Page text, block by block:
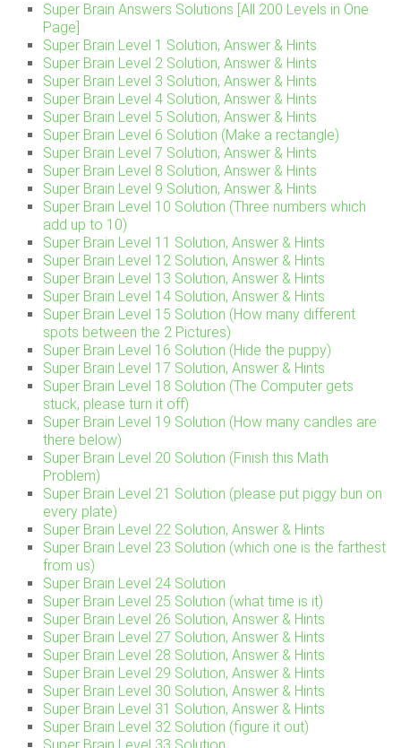
Super Brain Answers Solutions [All 200 Levels in One
Page]
Super Brain Level 1 Solution, Answer & Hints
Super Brain Level 2 Solution, Answer & Hints
Super Brain Level 3 Solution, Answer & Hints
Super Brain Level 4 Solution, Answer & Hints
Super Brain Level 5 Solution, Answer & Hints
Super Brain Level 6 Solution (Make a rectangle)
Super Brain Level 7 Solution, Answer & Hints
Super Brain Level 8 Solution, Answer & Hints
Super Brain Level 9 Solution, Answer & Hints
Super Brain Level 10 Solution (Three numbers which
add up to 10)
Super Brain Level 11 Solution, Answer & Hints
Super Brain Level 12 Solution, Answer & Hints
Super Brain Level 13 Solution, Answer & Hints
Super Brain Level 14 Solution, Answer & Hints
Super Brain Level 15 Solution (How many different
spots between the 2 Pictures)
Super Brain Level 16 Solution (Hide the puppy)
Super Brain Level 17 Solution, Answer & Hints
Super Brain Level 18 Solution (The Computer gets
stuck, please turn it off)
Super Brain Level 19 Solution (How many candles are
there below)
Super Brain Level 20 Solution (Finish this Math
Problem)
Super Brain Level 21 Solution (please put piggy bun on
every plate)
Super Brain Level 22 Solution, Answer & Hints
Super Brain Level 23 Solution (which one is the farthest
from us)
Super Brain Level 24 Solution
Super Brain Level 25 Solution (what time is it)
Super Brain Level 26 Solution, Answer & Hints
Super Brain Level 27 Solution, Answer & Hints
Super Brain Level 28 Solution, Answer & Hints
Super Brain Level 29 Solution, Answer & Hints
Super Brain Level 30 Solution, Answer & Hints
Super Brain Level 31 Solution, Answer & Hints
Super Brain Level 32 Solution (figure it out)